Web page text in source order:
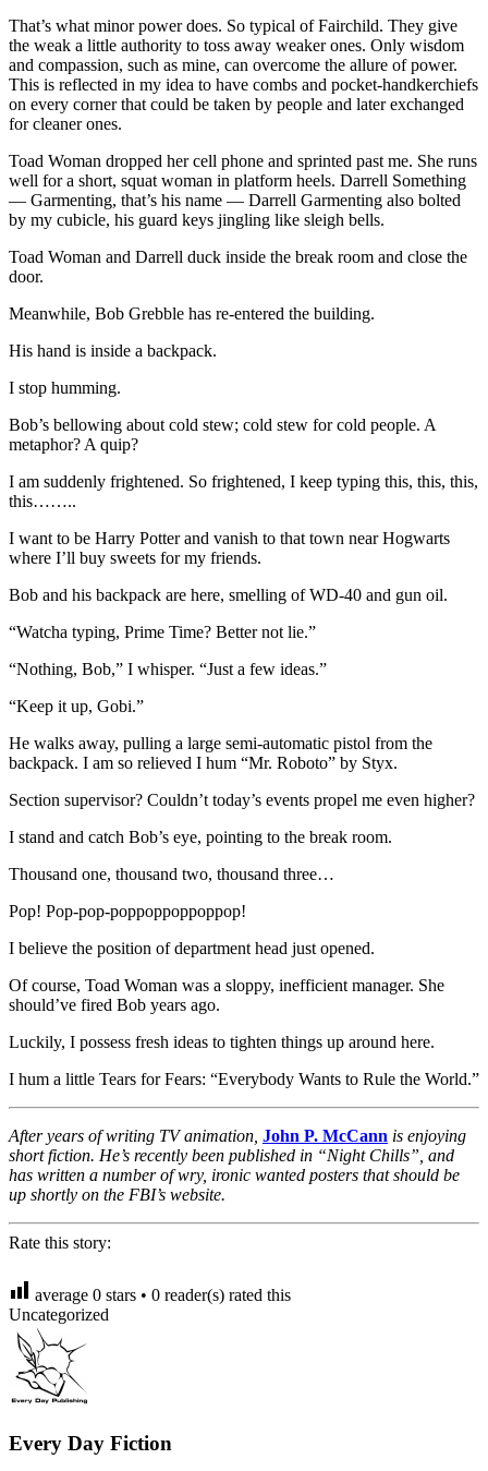
That’s what minor power does. So typical of Fairchild. They give
the weak a little authority to toss away weaker ones. Only wisdom
and compassion, such as mine, can overcome the allure of power.
This is reflected in my idea to have combs and pocket-handkerchiefs
on every corner that could be taken by people and later exchanged
for cleaner ones.
Toad Woman dropped her cell phone and sprinted past me. She runs
well for a short, squat woman in platform heels. Darrell Something
— Garmenting, that’s his name — Darrell Garmenting also bolted
by my cubicle, his guard keys jingling like sleigh bells.
Toad Woman and Darrell duck inside the break room and close the
door.
Meanwhile, Bob Grebble has re-entered the building.
His hand is inside a backpack.
I stop humming.
Bob’s bellowing about cold stew; cold stew for cold people. A
metaphor? A quip?
I am suddenly frightened. So frightened, I keep typing this, this, this,
this……..
I want to be Harry Potter and vanish to that town near Hogwarts
where I’ll buy sweets for my friends.
Bob and his backpack are here, smelling of WD-40 and gun oil.
“Watcha typing, Prime Time? Better not lie.”
“Nothing, Bob,” I whisper. “Just a few ideas.”
“Keep it up, Gobi.”
He walks away, pulling a large semi-automatic pistol from the
backpack. I am so relieved I hum “Mr. Roboto” by Styx.
Section supervisor? Couldn’t today’s events propel me even higher?
I stand and catch Bob’s eye, pointing to the break room.
Thousand one, thousand two, thousand three…
Pop! Pop-pop-poppoppoppoppop!
I believe the position of department head just opened.
Of course, Toad Woman was a sloppy, inefficient manager. She
should’ve fired Bob years ago.
Luckily, I possess fresh ideas to tighten things up around here.
I hum a little Tears for Fears: “Everybody Wants to Rule the World.”
After years of writing TV animation, John P. McCann is enjoying
short fiction. He’s recently been published in “Night Chills”, and
has written a number of wry, ironic wanted posters that should be
up shortly on the FBI’s website.
Rate this story:
average 0 stars • 0 reader(s) rated this
Uncategorized
Every Day Fiction